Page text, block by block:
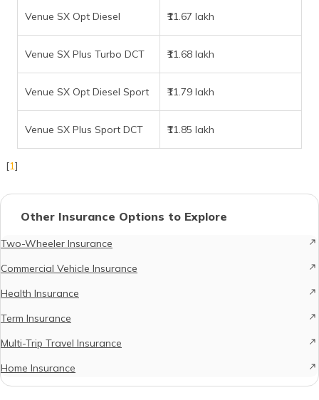
Venue SX Opt Diesel ₹11.67 lakh
Venue SX Plus Turbo DCT ₹11.68 lakh
Venue SX Opt Diesel Sport ₹11.79 lakh
Venue SX Plus Sport DCT ₹11.85 lakh
[1]
Other Insurance Options to Explore
Two-Wheeler Insurance
Commercial Vehicle Insurance
Health Insurance
Term Insurance
Multi-Trip Travel Insurance
Home Insurance